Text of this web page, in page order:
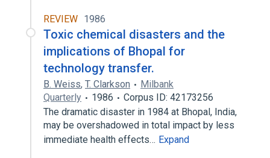
REVIEW 1986
Toxic chemical disasters and the
implications of Bhopal for
technology transfer.
B. Weiss, T. Clarkson
Milbank
Quarterly
1986
Corpus ID: 42173256
The dramatic disaster in 1984 at Bhopal, India,
may be overshadowed in total impact by less
immediate health effects… Expand